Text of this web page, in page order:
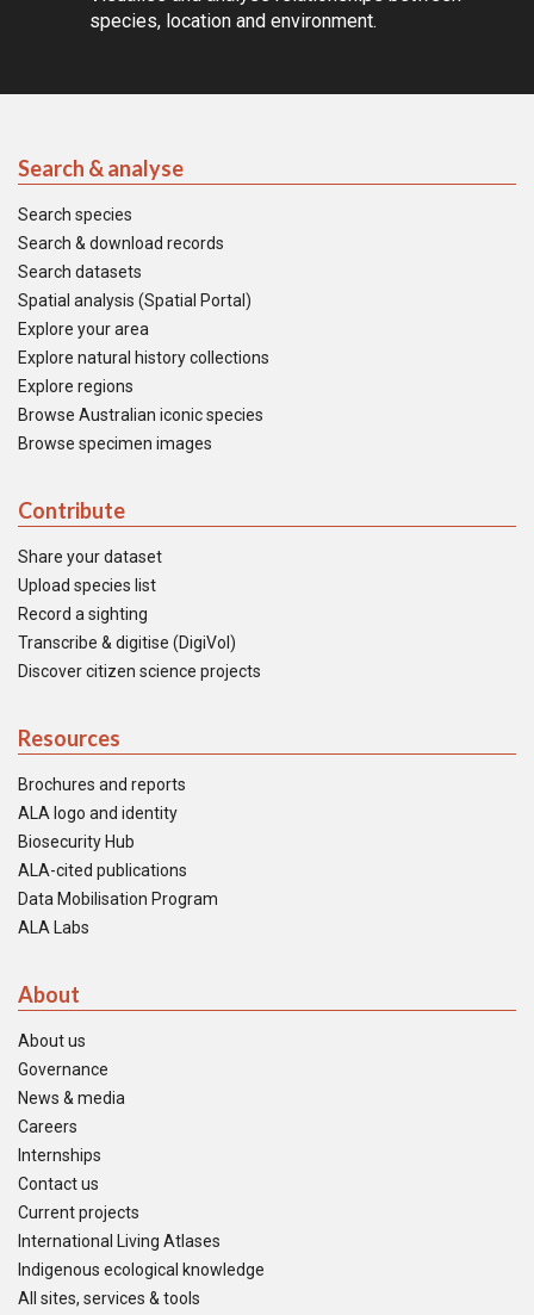
species, location and environment.
Search & analyse
Search species
Search & download records
Search datasets
Spatial analysis (Spatial Portal)
Explore your area
Explore natural history collections
Explore regions
Browse Australian iconic species
Browse specimen images
Contribute
Share your dataset
Upload species list
Record a sighting
Transcribe & digitise (DigiVol)
Discover citizen science projects
Resources
Brochures and reports
ALA logo and identity
Biosecurity Hub
ALA-cited publications
Data Mobilisation Program
ALA Labs
About
About us
Governance
News & media
Careers
Internships
Contact us
Current projects
International Living Atlases
Indigenous ecological knowledge
All sites, services & tools